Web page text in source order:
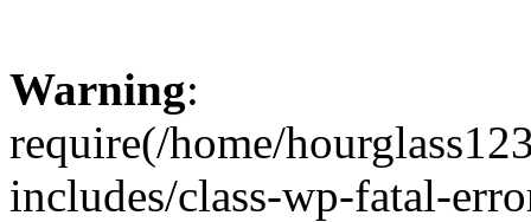
Warning:
require(/home/
includes/class-wp-fatal-